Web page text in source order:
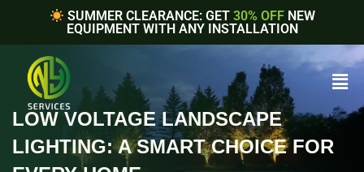
SUMMER CLEARANCE: GET 30% OFFNEW
EQUIPMENT WITH ANY INSTALLATION
LOW VOLTAGE LANDSCAPE
LIGHTING: A SMART CHOICE FOR